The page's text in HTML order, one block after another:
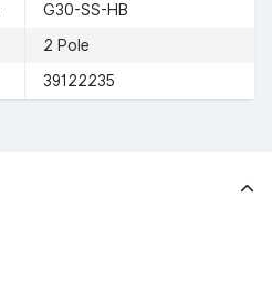
G30-SS-HB
2 Pole
39122235